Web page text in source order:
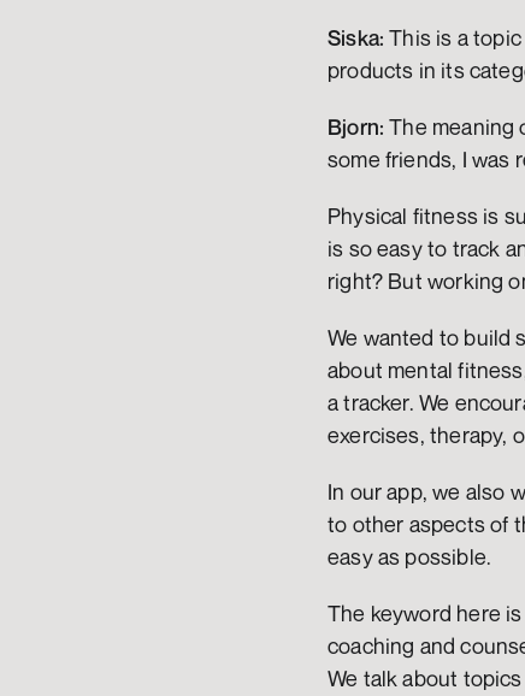
Siska: This is a
products in its
Bjorn: The meaning
some friends, I was
Physical fitness is
is so easy to track
right? But working
We wanted to build
about mental
a tracker. We
exercises, therapy,
In our app, we also
to other aspects of
easy as possible.
The keyword here
coaching and
We talk about